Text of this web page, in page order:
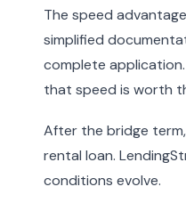
The speed
simplified
complete
that speed is worth
After the bridge
rental loan.
conditions evolve.